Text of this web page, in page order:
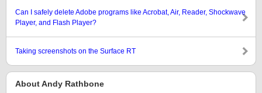
Can I safely delete Adobe programs like Acrobat, Air, Reader, Shockwave
Player, and Flash Player?
Taking screenshots on the Surface RT
About Andy Rathbone